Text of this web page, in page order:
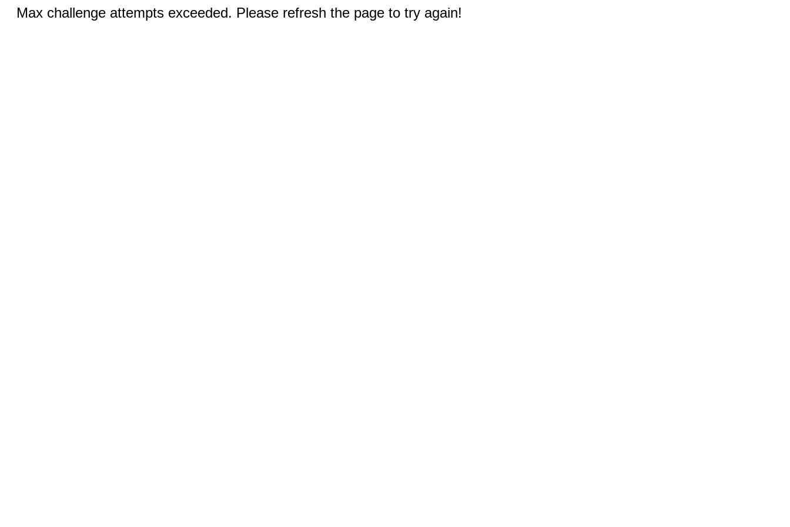
Max challenge attempts exceeded. Please refresh the page to try again!